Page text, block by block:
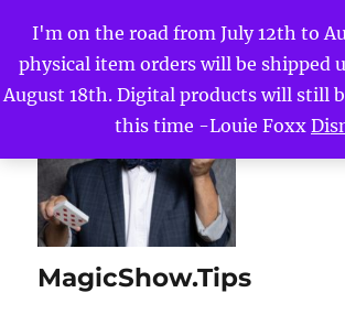
I'm on the road from July 12th to
physical item orders will be shipped
August 18th. Digital products will still
this time -Louie Foxx
MagicShow.Tips